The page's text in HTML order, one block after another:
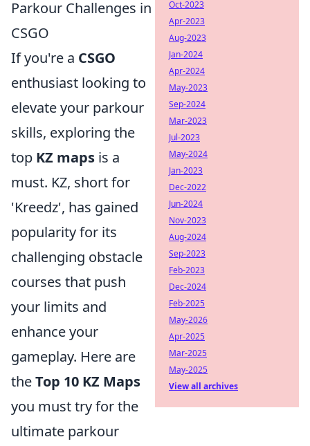
Parkour Challenges in
CSGO
If you're a CSGO
enthusiast looking to
elevate your parkour
skills, exploring the
top KZ maps is a
must. KZ, short for
'Kreedz', has gained
popularity for its
challenging obstacle
courses that push
your limits and
enhance your
gameplay. Here are
theTop 10 KZ Maps
you must try for the
ultimate parkour
Oct-2023
Apr-2023
Aug-2023
Jan-2024
Apr-2024
May-2023
Sep-2024
Mar-2023
Jul-2023
May-2024
Jan-2023
Dec-2022
Jun-2024
Nov-2023
Aug-2024
Sep-2023
Feb-2023
Dec-2024
Feb-2025
May-2026
Apr-2025
Mar-2025
May-2025
View all archives